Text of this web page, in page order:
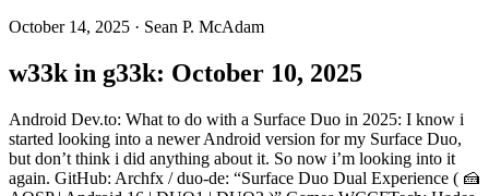
October 14, 2025 · Sean P. McAdam
w33k in g33k: October 10, 2025
Android Dev.to: What to do with a Surface Duo in 2025: I know i
started looking into a newer Android version for my Surface Duo,
but don’t think i did anything about it. So now i’m looking into it
again. GitHub: Archfx / duo-de: “Surface Duo Dual Experience ( 🍰